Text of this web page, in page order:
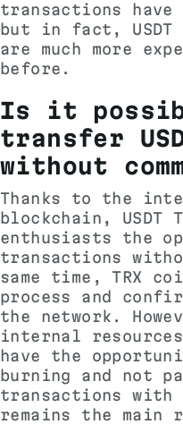
transactions have
but in fact, USDT
are much more
before.
Is it
transfer
without
Thanks to the
blockchain, USDT
enthusiasts the
transactions
same time, TRX
process and
the network.
internal
have the
burning and not
transactions with
remains the main